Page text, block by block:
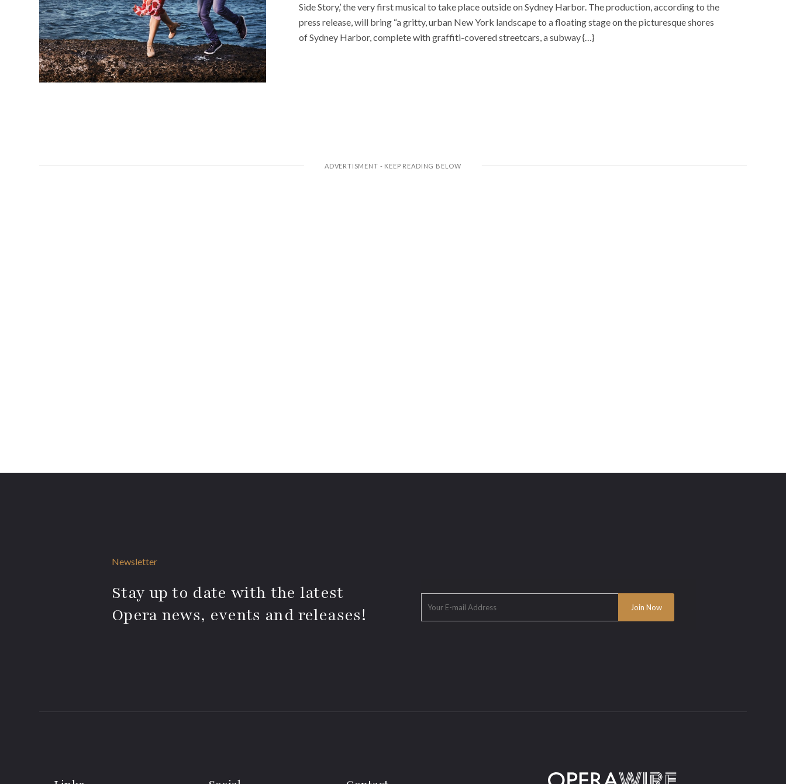
Side Story,’ the very first musical to take place outside on Sydney Harbor. The production, according to the
press release, will bring “a gritty, urban New York landscape to a floating stage on the picturesque shores
of Sydney Harbor, complete with graffiti-covered streetcars, a subway {…}
Newsletter
Stay up to date with the latest
Opera news, events and releases!